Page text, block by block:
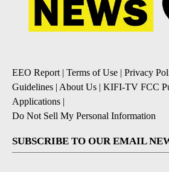
EEO Report| Terms of Use | Privacy
Guidelines | About Us | KIFI-TV FCC
Applications |
Do Not Sell My Personal Information
SUBSCRIBE TO OUR EMAIL